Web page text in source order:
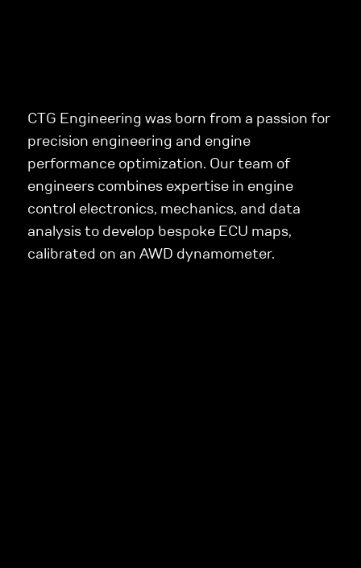
CTG Engineering was born from a passion for
precision engineering and engine
performance optimization. Our team of
engineers combines expertise in engine
control electronics, mechanics, and data
analysis to develop bespoke ECU maps,
calibrated on an AWD dynamometer.